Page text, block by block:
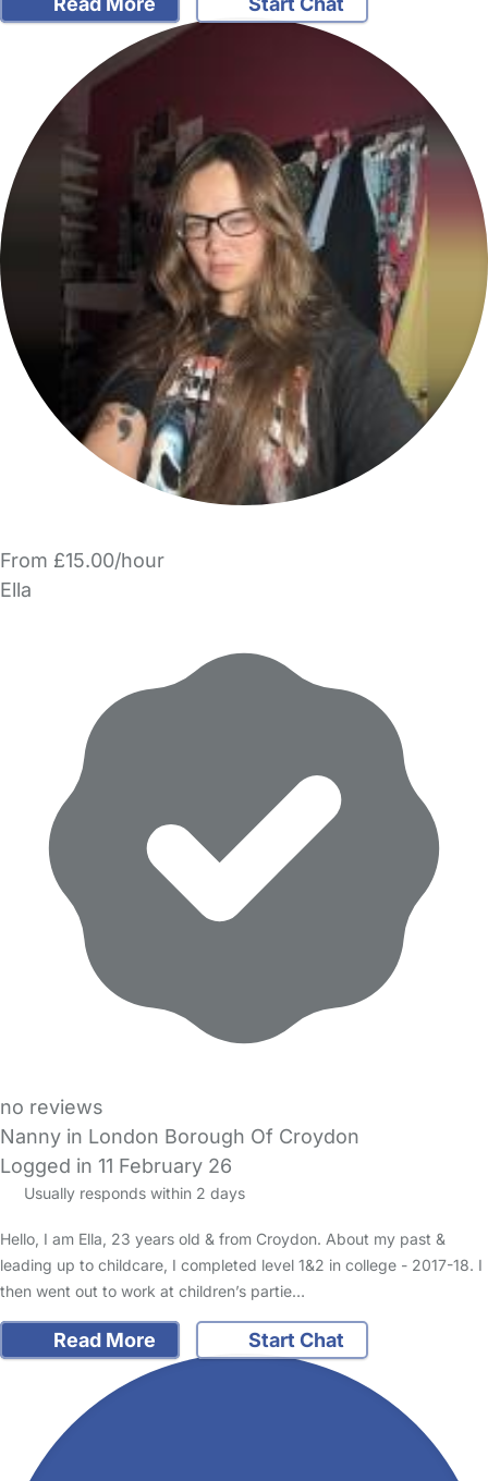
From £15.00/hour
Ella
no reviews
Nanny in London Borough Of Croydon
Logged in 11 February 26
Usually responds within 2 days
Hello, I am Ella, 23 years old & from Croydon. About my past &
leading up to childcare, I completed level 1&2 in college - 2017-18. I
then went out to work at children’s partie…
Read More Start Chat